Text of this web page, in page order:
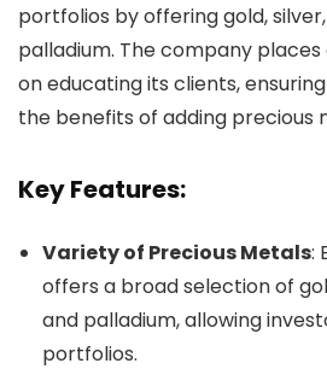
portfolios by offering gold,
palladium. The company
on educating its clients,
the benefits of adding precious
Key Features:
Variety of Precious Metals:
offers a broad selection of
and palladium, allowing
portfolios.